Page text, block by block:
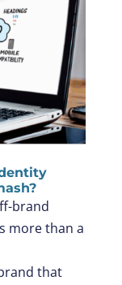
brand
more than a
that